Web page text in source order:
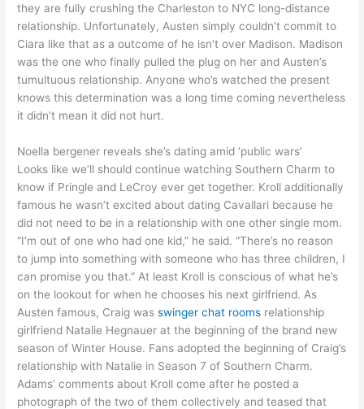
they are fully crushing the Charleston to NYC long-distance
relationship. Unfortunately, Austen simply couldn’t commit to
Ciara like that as a outcome of he isn’t over Madison. Madison
was the one who finally pulled the plug on her and Austen’s
tumultuous relationship. Anyone who’s watched the present
knows this determination was a long time coming nevertheless
it didn’t mean it did not hurt.
Noella bergener reveals she’s dating amid ‘public wars’
Looks like we’ll should continue watching Southern Charm to
know if Pringle and LeCroy ever get together. Kroll additionally
famous he wasn’t excited about dating Cavallari because he
did not need to be in a relationship with one other single mom.
“I’m out of one who had one kid,” he said. “There’s no reason
to jump into something with someone who has three children, I
can promise you that.” At least Kroll is conscious of what he’s
on the lookout for when he chooses his next girlfriend. As
Austen famous, Craig wasswinger chat rooms relationship
girlfriend Natalie Hegnauer at the beginning of the brand new
season of Winter House. Fans adopted the beginning of Craig’s
relationship with Natalie in Season 7 of Southern Charm.
Adams’ comments about Kroll come after he posted a
photograph of the two of them collectively and teased that